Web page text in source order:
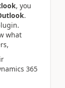
, you
.
what
365